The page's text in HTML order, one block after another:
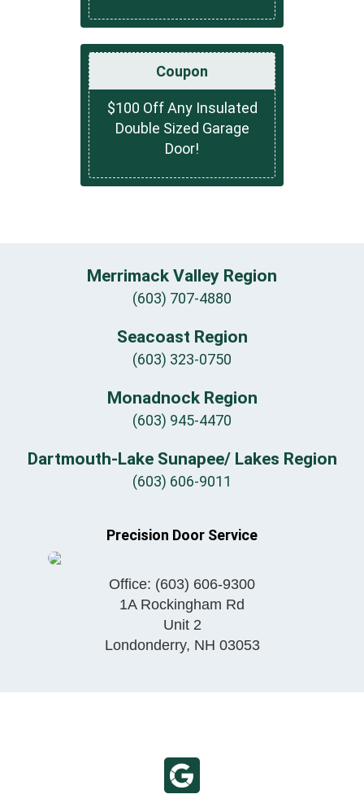
Coupon
$100 Off Any Insulated
Double Sized Garage
Door!
Merrimack Valley Region
(603) 707-4880
Seacoast Region
(603) 323-0750
Monadnock Region
(603) 945-4470
Dartmouth-Lake Sunapee/ Lakes Region
(603) 606-9011
Precision Door Service
Office: (603) 606-9300
1A Rockingham Rd
Unit 2
Londonderry, NH 03053